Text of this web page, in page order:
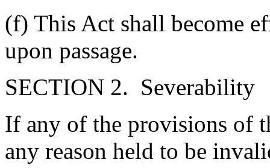
(f) This Act shall become
upon passage.
SECTION 2. Severability
If any of the provisions of
any reason held to be